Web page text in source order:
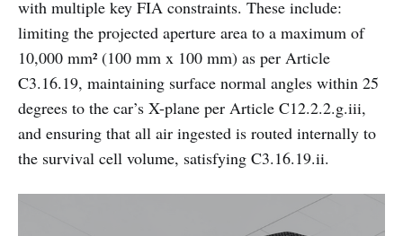
with multiple key FIA constraints. These include:
limiting the projected aperture area to a maximum of
10,000 mm² (100 mm x 100 mm) as per Article
C3.16.19, maintaining surface normal angles within 25
degrees to the car’s X-plane per Article C12.2.2.g.iii,
and ensuring that all air ingested is routed internally to
the survival cell volume, satisfying C3.16.19.ii.